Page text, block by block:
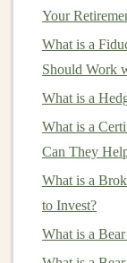
5.
Real estateis
where you
example, you
mortgage,
of the
capitalyourself.
Types of
Your
What is a
Should Work
What is a
What is a
Can They
What is a
to Invest?
What is a